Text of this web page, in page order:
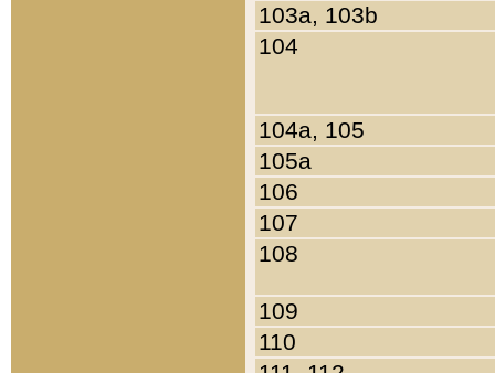
103a, 103b
104
104a, 105
105a
106
107
108
109
110